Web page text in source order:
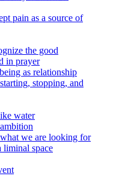
pain as a source of
the good
in prayer
as relationship
stopping, and
water
we are looking for
liminal space